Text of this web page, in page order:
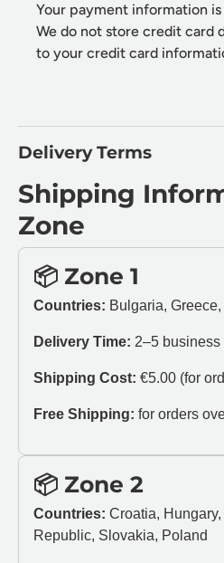
Your payment information
We do not store credit card
to your credit card
Delivery Terms
Shipping
Zone
📦 Zone 1
Countries: Bulgaria,
Delivery Time: 2–5 business
Shipping Cost: €5.00 (for
Free Shipping: for orders
📦 Zone 2
Countries: Croatia,
Republic, Slovakia, Poland